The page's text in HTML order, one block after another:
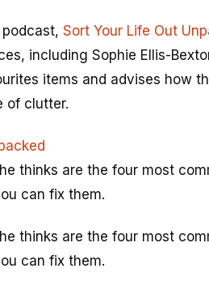
podcast, Sort Your Life Out
including Sophie Ellis-
items and advises how
of clutter.
thinks are the four most
can fix them.
thinks are the four most
can fix them.